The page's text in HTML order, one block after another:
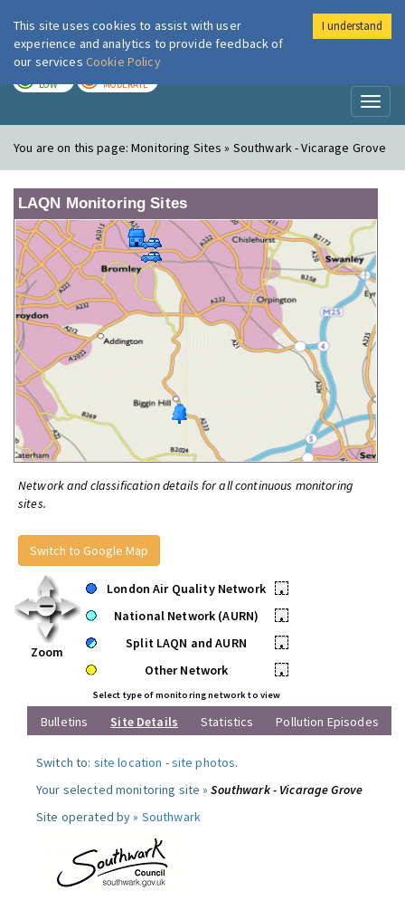
London Air
LOW MODERATE
You are on this page:Monitoring Sites » Southwark - Vicarage Grove
LAQN Monitoring Sites
Network and classification details for all continuous monitoring
sites.
Switch to Google Map
Zoom
London Air Quality Network
•
National Network (AURN)
•
Split LAQN and AURN
•
Other Network
•
Select type of monitoring network to view
Bulletins Site Details Statistics Pollution Episodes
Switch to: site location -site photos.
Your selected monitoring site »Southwark - Vicarage Grove
Site operated by » Southwark
This site uses cookies to assist with user
experience and analytics to provide feedback of
our services Cookie Policy
I understand